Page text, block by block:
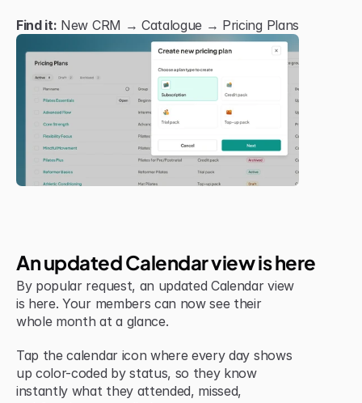
Find it: New CRM → Catalogue → Pricing Plans
An updated Calendar view is here
By popular request, an updated Calendar view
is here. Your members can now see their
whole month at a glance.
Tap the calendar icon where every day shows
up color-coded by status, so they know
instantly what they attended, missed,